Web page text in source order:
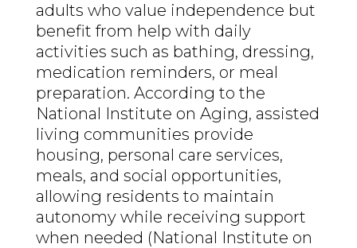
adults who value independence but
benefit from help with daily
activities such as bathing, dressing,
medication reminders, or meal
preparation. According to the
National Institute on Aging, assisted
living communities provide
housing, personal care services,
meals, and social opportunities,
allowing residents to maintain
autonomy while receiving support
when needed (National Institute on